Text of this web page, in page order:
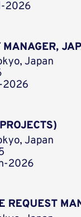
2026
MANAGER,
Japan
2026
Japan
2026
REQUEST